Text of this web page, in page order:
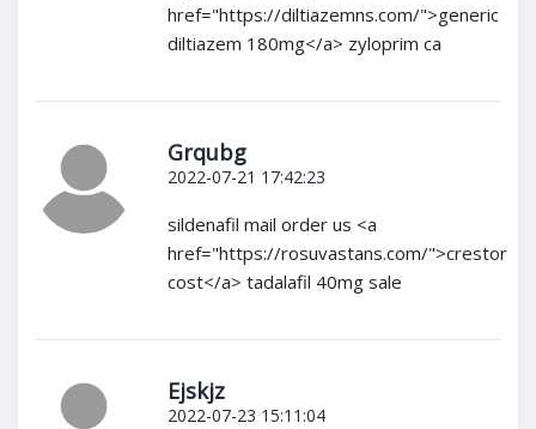
href="https://diltiazemns.com/">generic
diltiazem 180mg</a> zyloprim ca
Grqubg
2022-07-21 17:42:23
sildenafil mail order us <a
href="https://rosuvastans.com/">crestor
cost</a> tadalafil 40mg sale
Ejskjz
2022-07-23 15:11:04